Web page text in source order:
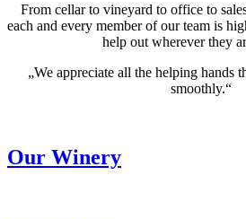
From cellar to vineyard to office to
each and every member of our team is
help out wherever they
„We appreciate all the helping hands
smoothly.“
Our Winery